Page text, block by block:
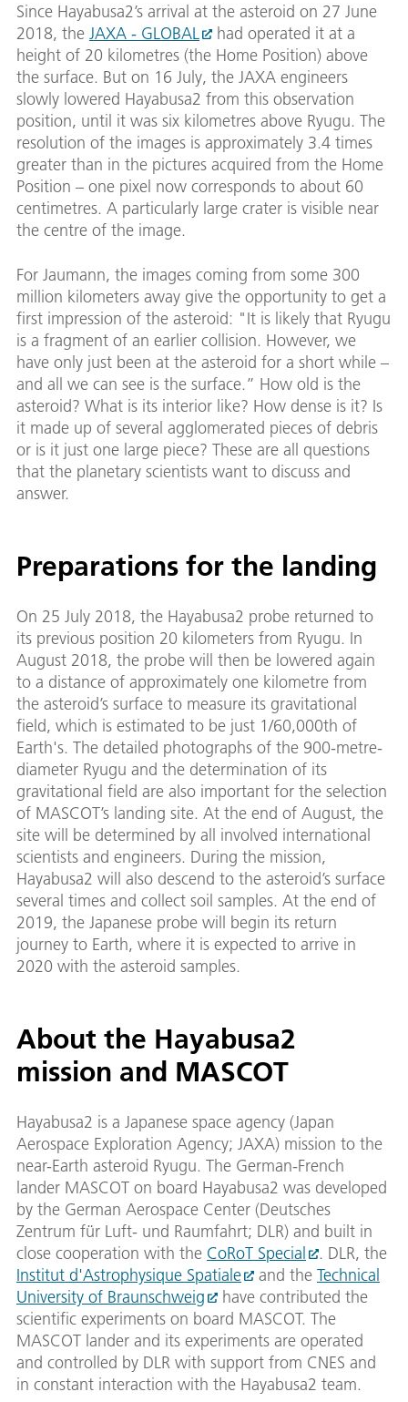
Since Hayabusa2’s arrival at the asteroid on 27 June
2018, the JAXA - GLOBAL
had operated it at a
height of 20 kilometres (the Home Position) above
the surface. But on 16 July, the JAXA engineers
slowly lowered Hayabusa2 from this observation
position, until it was six kilometres above Ryugu. The
resolution of the images is approximately 3.4 times
greater than in the pictures acquired from the Home
Position – one pixel now corresponds to about 60
centimetres. A particularly large crater is visible near
the centre of the image.
For Jaumann, the images coming from some 300
million kilometers away give the opportunity to get a
first impression of the asteroid: "It is likely that Ryugu
is a fragment of an earlier collision. However, we
have only just been at the asteroid for a short while –
and all we can see is the surface.” How old is the
asteroid? What is its interior like? How dense is it? Is
it made up of several agglomerated pieces of debris
or is it just one large piece? These are all questions
that the planetary scientists want to discuss and
answer.
Preparations for the landing
On 25 July 2018, the Hayabusa2 probe returned to
its previous position 20 kilometers from Ryugu. In
August 2018, the probe will then be lowered again
to a distance of approximately one kilometre from
the asteroid’s surface to measure its gravitational
field, which is estimated to be just 1/60,000th of
Earth's. The detailed photographs of the 900-metre-
diameter Ryugu and the determination of its
gravitational field are also important for the selection
of MASCOT’s landing site. At the end of August, the
site will be determined by all involved international
scientists and engineers. During the mission,
Hayabusa2 will also descend to the asteroid’s surface
several times and collect soil samples. At the end of
2019, the Japanese probe will begin its return
journey to Earth, where it is expected to arrive in
2020 with the asteroid samples.
About the Hayabusa2
mission and MASCOT
Hayabusa2 is a Japanese space agency (Japan
Aerospace Exploration Agency; JAXA) mission to the
near-Earth asteroid Ryugu. The German-French
lander MASCOT on board Hayabusa2 was developed
by the German Aerospace Center (Deutsches
Zentrum für Luft- und Raumfahrt; DLR) and built in
close cooperation with the CoRoT Special
. DLR, the
Institut d'Astrophysique Spatiale
and the Technical
University of Braunschweig
have contributed the
scientific experiments on board MASCOT. The
MASCOT lander and its experiments are operated
and controlled by DLR with support from CNES and
in constant interaction with the Hayabusa2 team.